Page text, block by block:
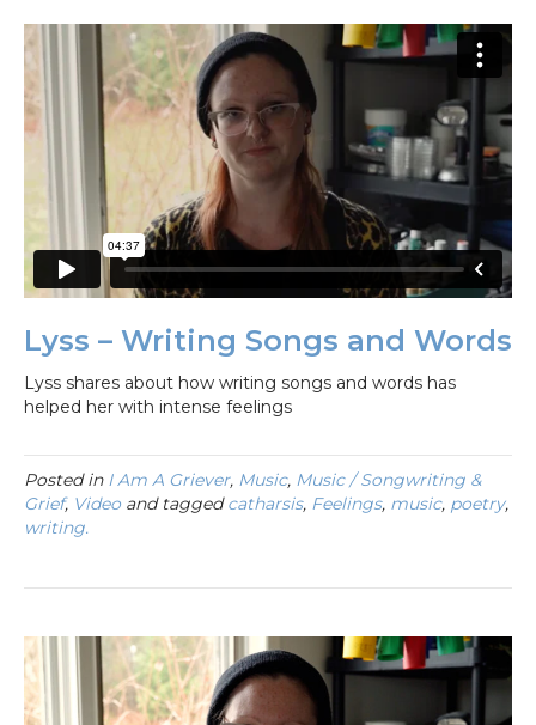
Lyss – Writing Songs and Words
Lyss shares about how writing songs and words has
helped her with intense feelings
Posted in I Am A Griever, Music, Music / Songwriting &
Grief, Videoand taggedcatharsis, Feelings, music, poetry,
writing.